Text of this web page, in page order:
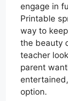
engage in
Printable
way to
the beauty
teacher
parent
option.